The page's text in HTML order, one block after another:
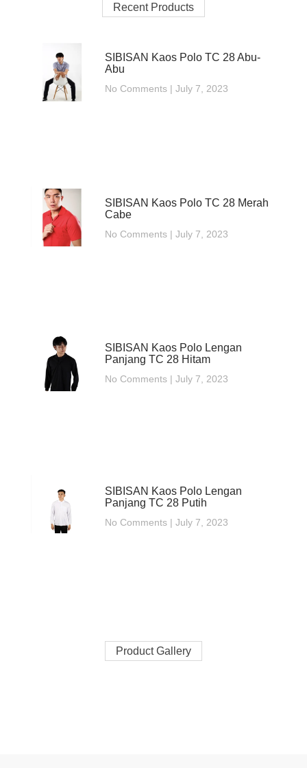
Recent Products
SIBISAN Kaos Polo TC 28 Abu-
Abu
No Comments July 7, 2023
SIBISAN Kaos Polo TC 28 Merah
Cabe
No Comments July 7, 2023
SIBISAN Kaos Polo Lengan
Panjang TC 28 Hitam
No Comments July 7, 2023
SIBISAN Kaos Polo Lengan
Panjang TC 28 Putih
No Comments July 7, 2023
Product Gallery